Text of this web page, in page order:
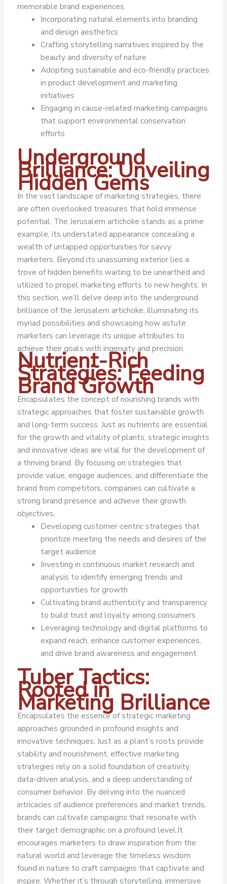
memorable brand experiences.
Incorporating natural elements into branding
and design aesthetics
Crafting storytelling narratives inspired by the
beauty and diversity of nature
Adopting sustainable and eco-friendly practices
in product development and marketing
initiatives
Engaging in cause-related marketing campaigns
that support environmental conservation
efforts
Underground
Brilliance: Unveiling
Hidden Gems
In the vast landscape of marketing strategies, there
are often overlooked treasures that hold immense
potential. The Jerusalem artichoke stands as a prime
example, its understated appearance concealing a
wealth of untapped opportunities for savvy
marketers. Beyond its unassuming exterior lies a
trove of hidden benefits waiting to be unearthed and
utilized to propel marketing efforts to new heights. In
this section, we’ll delve deep into the underground
brilliance of the Jerusalem artichoke, illuminating its
myriad possibilities and showcasing how astute
marketers can leverage its unique attributes to
achieve their goals with ingenuity and precision.
Nutrient-Rich
Strategies: Feeding
Brand Growth
Encapsulates the concept of nourishing brands with
strategic approaches that foster sustainable growth
and long-term success. Just as nutrients are essential
for the growth and vitality of plants, strategic insights
and innovative ideas are vital for the development of
a thriving brand. By focusing on strategies that
provide value, engage audiences, and differentiate the
brand from competitors, companies can cultivate a
strong brand presence and achieve their growth
objectives.
Developing customer-centric strategies that
prioritize meeting the needs and desires of the
target audience
Investing in continuous market research and
analysis to identify emerging trends and
opportunities for growth
Cultivating brand authenticity and transparency
to build trust and loyalty among consumers
Leveraging technology and digital platforms to
expand reach, enhance customer experiences,
and drive brand awareness and engagement
Tuber Tactics:
Rooted in
Marketing Brilliance
Encapsulates the essence of strategic marketing
approaches grounded in profound insights and
innovative techniques. Just as a plant’s roots provide
stability and nourishment, effective marketing
strategies rely on a solid foundation of creativity,
data-driven analysis, and a deep understanding of
consumer behavior. By delving into the nuanced
intricacies of audience preferences and market trends,
brands can cultivate campaigns that resonate with
their target demographic on a profound level.It
encourages marketers to draw inspiration from the
natural world and leverage the timeless wisdom
found in nature to craft campaigns that captivate and
inspire. Whether it’s through storytelling, immersive